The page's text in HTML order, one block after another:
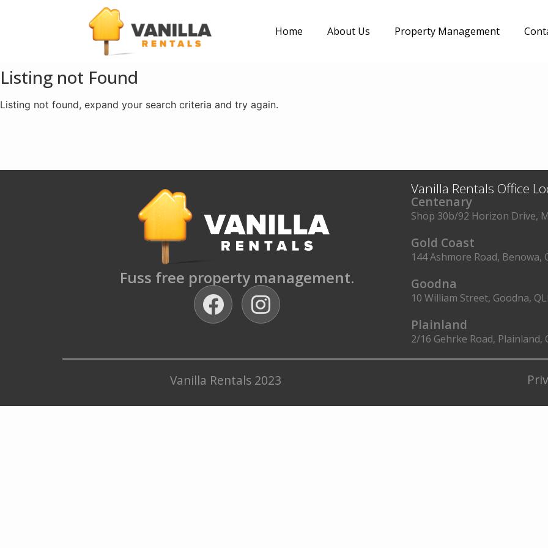
Home About Us Property Management
Listing not Found
Listing not found, expand your search criteria and try again.
Fuss free property management.
Vanilla Rentals Office
Centenary
Shop 30b/92 Horizon Drive,
Gold Coast
144 Ashmore Road, Benowa,
Goodna
10 William Street, Goodna,
Plainland
2/16 Gehrke Road, Plainland,
Vanilla Rentals 2023